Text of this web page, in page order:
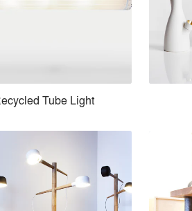
Tube Light